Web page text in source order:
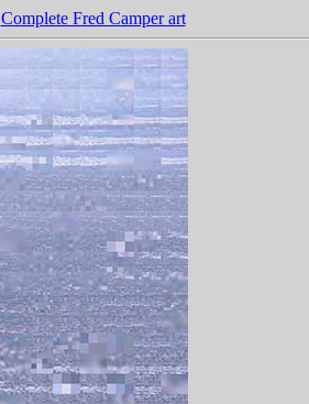
Complete Fred Camper art